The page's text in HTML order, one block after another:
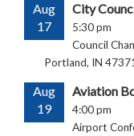
Aug
17
City
5:30 pm
Council
Portland, IN 47371
Aug
19
Aviation
4:00 pm
Airport